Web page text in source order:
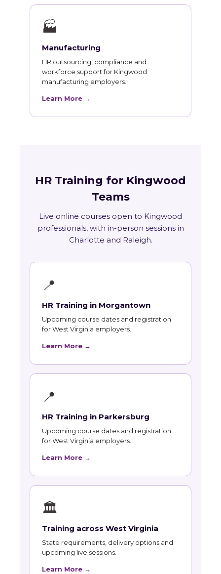
🏭
Manufacturing
HR outsourcing, compliance and
workforce support for Kingwood
manufacturing employers.
Learn More →
HR Training for Kingwood
Teams
Live online courses open to Kingwood
professionals, with in-person sessions in
Charlotte and Raleigh.
📍
HR Training in Morgantown
Upcoming course dates and registration
for West Virginia employers.
Learn More →
📍
HR Training in Parkersburg
Upcoming course dates and registration
for West Virginia employers.
Learn More →
🏛
Training across West Virginia
State requirements, delivery options and
upcoming live sessions.
Learn More →